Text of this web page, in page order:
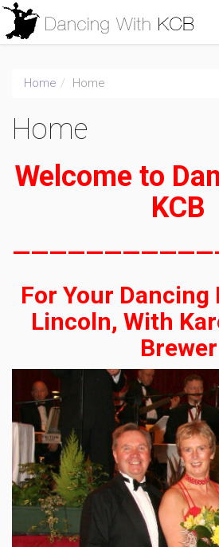
Home Home
Home
Welcome to
KCB
For Your Dancing
Lincoln, With
Brewer